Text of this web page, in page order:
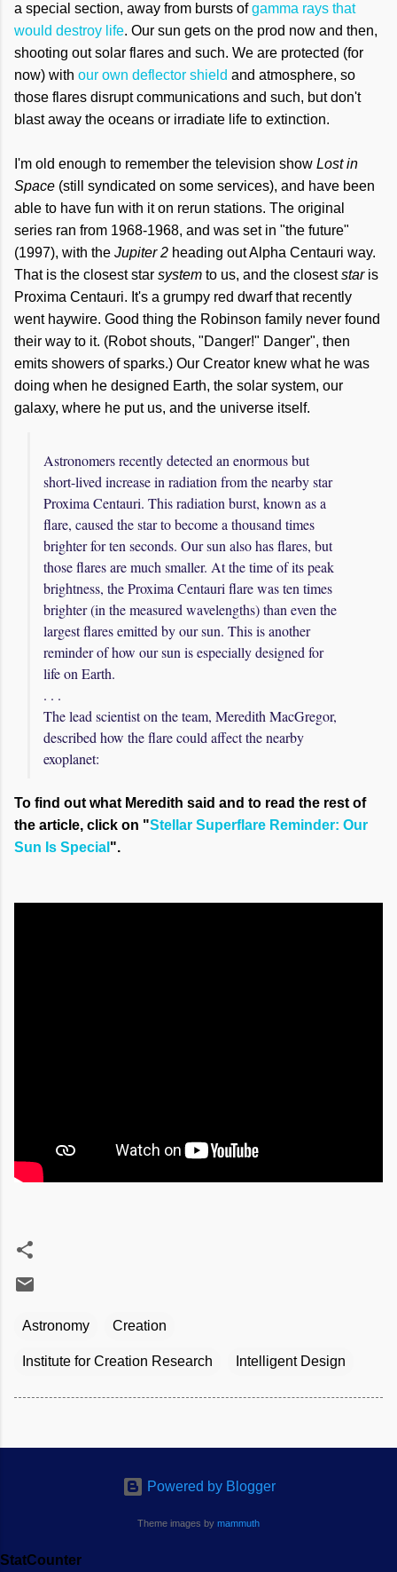
a special section, away from bursts ofgamma rays that
would destroy life. Our sun gets on the prod now and then,
shooting out solar flares and such. We are protected (for
now) with our own deflector shield and atmosphere, so
those flares disrupt communications and such, but don't
blast away the oceans or irradiate life to extinction.
I'm old enough to remember the television show Lost in
Space (still syndicated on some services), and have been
able to have fun with it on rerun stations. The original
series ran from 1968-1968, and was set in "the future"
(1997), with the Jupiter 2 heading out Alpha Centauri way.
That is the closest star system to us, and the closeststaris
Proxima Centauri. It's a grumpy red dwarf that recently
went haywire. Good thing the Robinson family never found
their way to it. (Robot shouts, "Danger!" Danger", then
emits showers of sparks.) Our Creator knew what he was
doing when he designed Earth, the solar system, our
galaxy, where he put us, and the universe itself.
Astronomers recently detected an enormous but
short-lived increase in radiation from the nearby star
Proxima Centauri. This radiation burst, known as a
flare, caused the star to become a thousand times
brighter for ten seconds. Our sun also has flares, but
those flares are much smaller. At the time of its peak
brightness, the Proxima Centauri flare was ten times
brighter (in the measured wavelengths) than even the
largest flares emitted by our sun. This is another
reminder of how our sun is especially designed for
life on Earth.
. . .
The lead scientist on the team, Meredith MacGregor,
described how the flare could affect the nearby
exoplanet:
To find out what Meredith said and to read the rest of
the article, click on "Stellar Superflare Reminder: Our
Sun Is Special ".
Astronomy Creation
Institute for Creation Research Intelligent Design
Powered by Blogger
Theme images by mammuth
StatCounter